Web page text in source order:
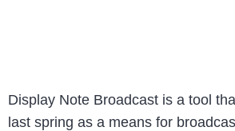
Display Note Broadcast is a tool
last spring as a means for